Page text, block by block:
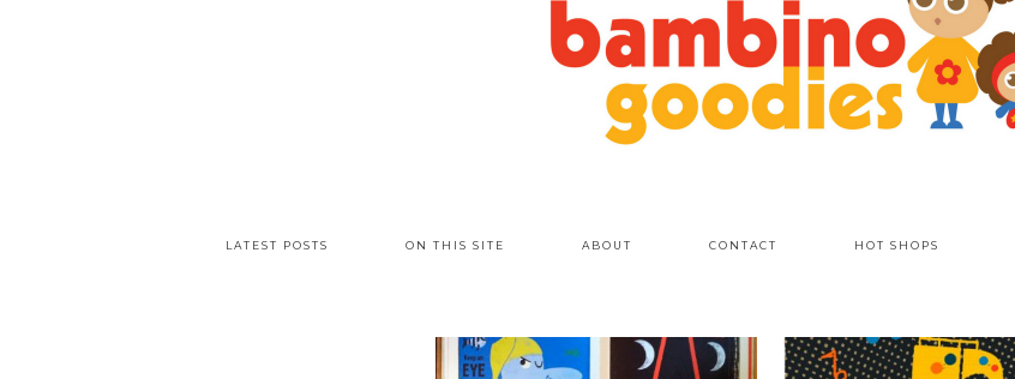
LATEST POSTS ON THIS SITE ABOUT CONTACT HOT SHOPS